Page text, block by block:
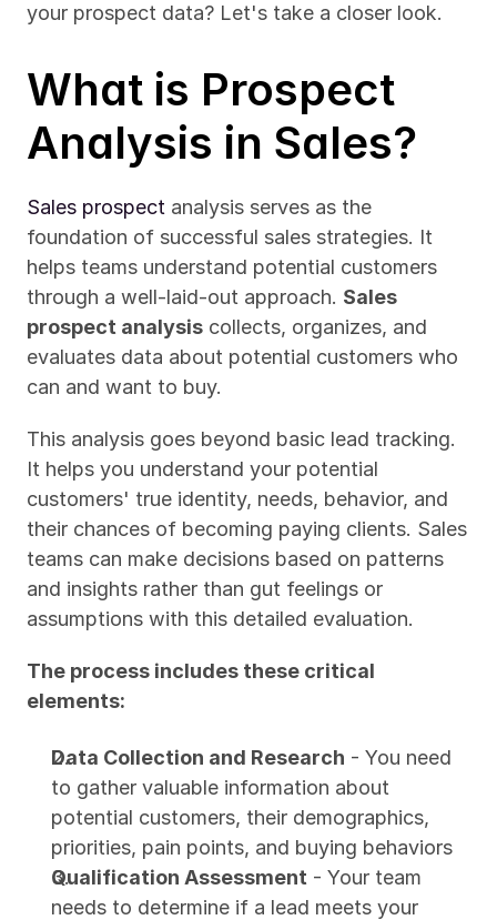
your prospect data? Let's take a closer look.
What is Prospect
Analysis in Sales?
Sales prospect analysis serves as the
foundation of successful sales strategies. It
helps teams understand potential customers
through a well-laid-out approach. Sales
prospect analysis collects, organizes, and
evaluates data about potential customers who
can and want to buy.
This analysis goes beyond basic lead tracking.
It helps you understand your potential
customers' true identity, needs, behavior, and
their chances of becoming paying clients. Sales
teams can make decisions based on patterns
and insights rather than gut feelings or
assumptions with this detailed evaluation.
The process includes these critical
elements:
Data Collection and Research - You need
to gather valuable information about
potential customers, their demographics,
priorities, pain points, and buying behaviors
Qualification Assessment - Your team
needs to determine if a lead meets your